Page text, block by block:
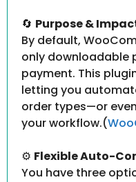
🔄 Purpose &
By default,
only downloadable
payment. This
letting you
order types—or
your workflow.(
⚙️ Flexible Auto-
You have three